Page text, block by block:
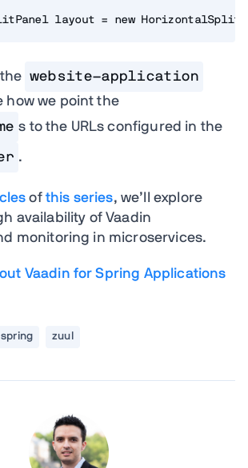
layout = new
website-application
how we point the
s to the URLs configured in the
.
ofthis series, we’ll explore
availability of Vaadin
monitoring in microservices.
Vaadin for Spring Applications
spring zuul